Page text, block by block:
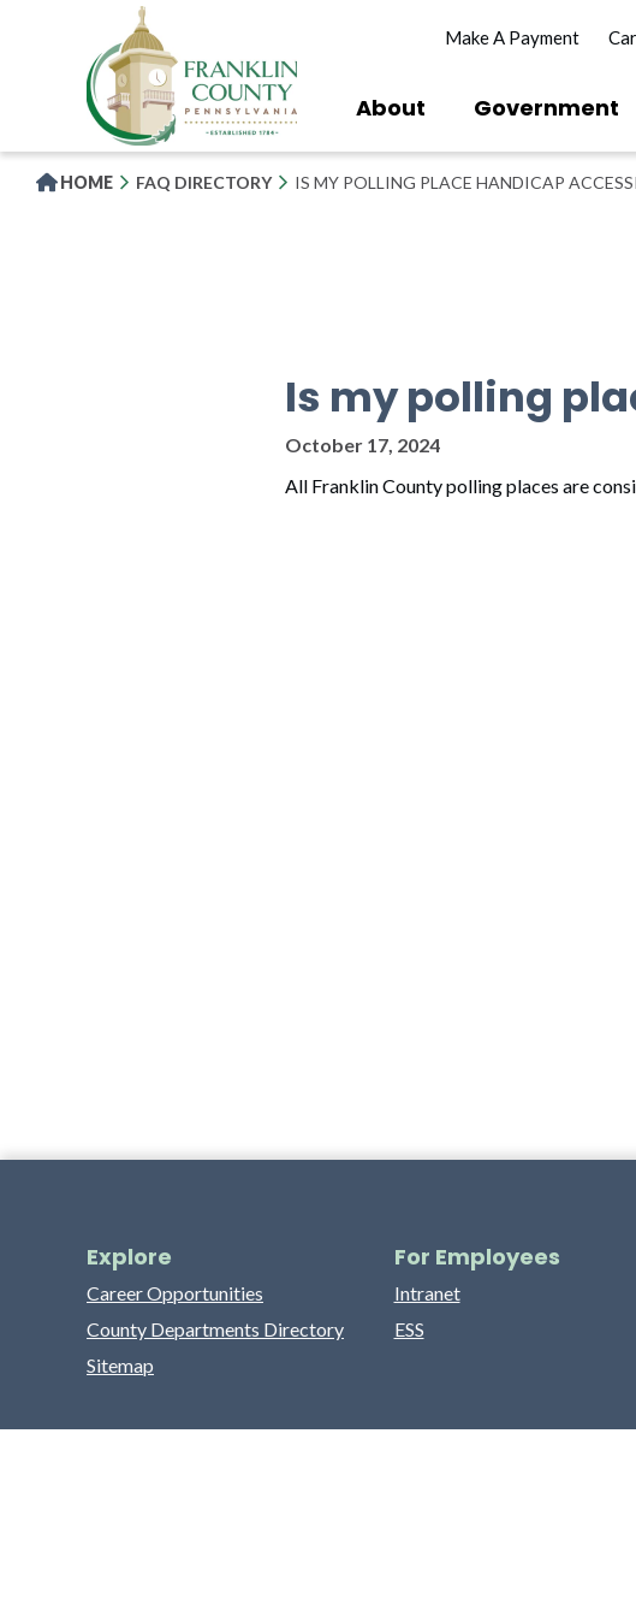
Make A Payment
About Government
HOME FAQ DIRECTORY IS MY POLLING PLACE HANDICAP
Is my polling
October 17, 2024
All Franklin County polling places are
Explore
Career Opportunities
County Departments Directory
Sitemap
For Employees
Intranet
ESS